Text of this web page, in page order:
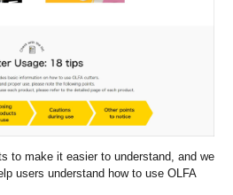
to make it easier to understand, and we
users understand how to use OLFA